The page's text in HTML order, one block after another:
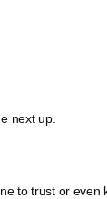
next up.
to trust or even